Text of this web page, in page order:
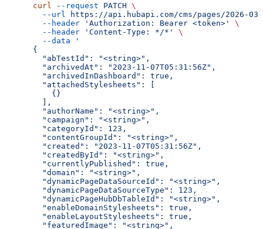
curl --request PATCH \
  --url
https://api.hubapi.com/cms/pages/2026-
  --header
'Authorization: Bearer <token>'
\
  --header
'Content-Type: */*'
\
  --data
'
{
  "abTestId": "<string>",
  "archivedAt": "2023-11-07T05:31:56Z",
  "archivedInDashboard": true,
  "attachedStylesheets": [
    {}
  ],
  "authorName": "<string>",
  "campaign": "<string>",
  "categoryId": 123,
  "contentGroupId": "<string>",
  "created": "2023-11-07T05:31:56Z",
  "createdById": "<string>",
  "currentlyPublished": true,
  "domain": "<string>",
  "dynamicPageDataSourceId": "<string>",
  "dynamicPageDataSourceType": 123,
  "dynamicPageHubDbTableId": "<string>",
  "enableDomainStylesheets": true,
  "enableLayoutStylesheets": true,
  "featuredImage": "<string>",